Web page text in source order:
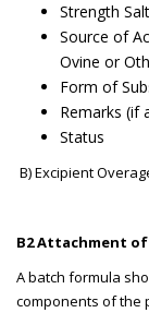
Strength
Source of
Ovine or
Form of
Remarks (if
Status
B) Excipient
B2 Attachment
A batch formula
components of the